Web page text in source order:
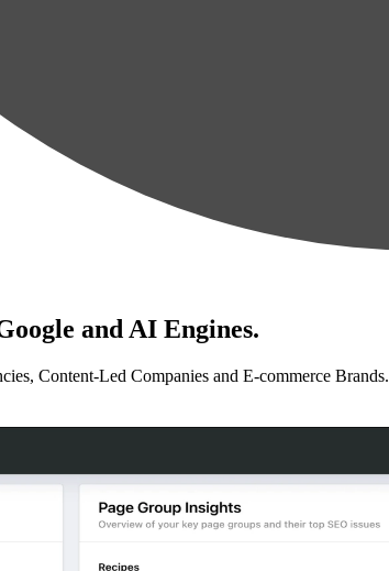
and AI Engines.
Content-Led Companies and E-commerce Brands.